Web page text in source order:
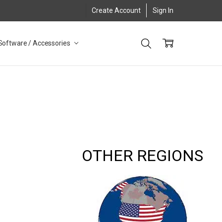
Create Account Sign In
/ Accessories
OTHER REGIONS